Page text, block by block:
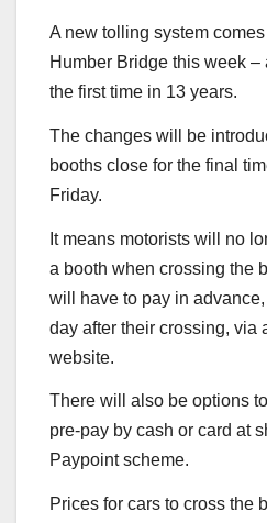
A new tolling system
Humber Bridge this week
the first time in 13 years.
The changes will be
booths close for the final
Friday.
It means motorists will no
a booth when crossing the
will have to pay in
day after their crossing, via
website.
There will also be options
pre-pay by cash or card at
Paypoint scheme.
Prices for cars to cross the